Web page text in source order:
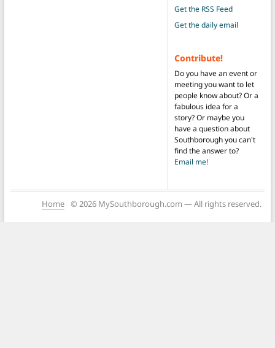
Get the RSS Feed
Get the daily email
Contribute!
Do you have an event or
meeting you want to let
people know about? Or a
fabulous idea for a
story? Or maybe you
have a question about
Southborough you can't
find the answer to?
Email me!
Home © 2026 MySouthborough.com — All rights reserved.